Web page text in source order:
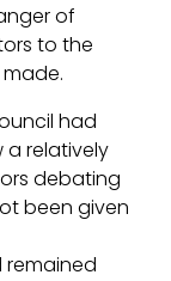
of
to the
had
a relatively
debating
been given
remained